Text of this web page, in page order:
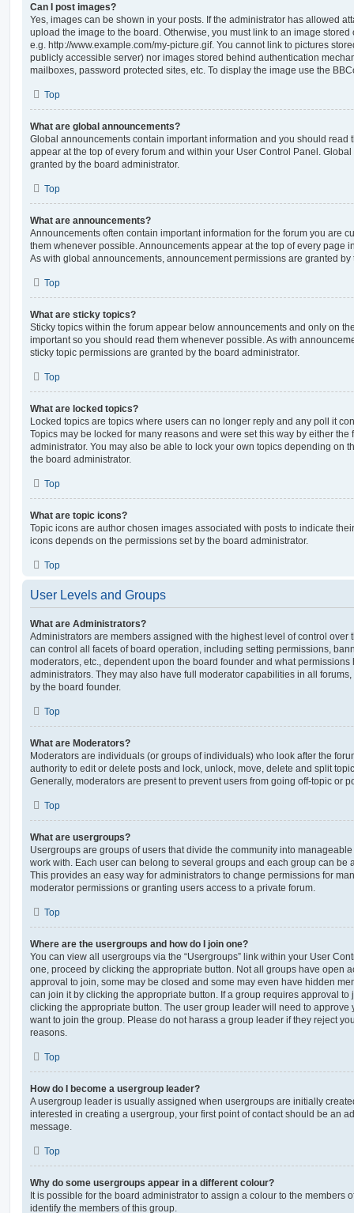
Can I post images?
Yes, images can be shown in your posts. If the administrator has allowed
upload the image to the board. Otherwise, you must link to an image
e.g. http://www.example.com/my-picture.gif. You cannot link to pictures
publicly accessible server) nor images stored behind authentication
mailboxes, password protected sites, etc. To display the image use the
Top
What are global announcements?
Global announcements contain important information and you should read
appear at the top of every forum and within your User Control Panel.
granted by the board administrator.
Top
What are announcements?
Announcements often contain important information for the forum you are
them whenever possible. Announcements appear at the top of every page
As with global announcements, announcement permissions are granted by
Top
What are sticky topics?
Sticky topics within the forum appear below announcements and only on
important so you should read them whenever possible. As with
sticky topic permissions are granted by the board administrator.
Top
What are locked topics?
Locked topics are topics where users can no longer reply and any poll it
Topics may be locked for many reasons and were set this way by either the
administrator. You may also be able to lock your own topics depending on
the board administrator.
Top
What are topic icons?
Topic icons are author chosen images associated with posts to indicate
icons depends on the permissions set by the board administrator.
Top
User Levels and Groups
What are Administrators?
Administrators are members assigned with the highest level of control over
can control all facets of board operation, including setting permissions,
moderators, etc., dependent upon the board founder and what
administrators. They may also have full moderator capabilities in all
by the board founder.
Top
What are Moderators?
Moderators are individuals (or groups of individuals) who look after the
authority to edit or delete posts and lock, unlock, move, delete and split
Generally, moderators are present to prevent users from going off-topic or
Top
What are usergroups?
Usergroups are groups of users that divide the community into
work with. Each user can belong to several groups and each group can be
This provides an easy way for administrators to change permissions for
moderator permissions or granting users access to a private forum.
Top
Where are the usergroups and how do I join one?
You can view all usergroups via the “Usergroups” link within your User
one, proceed by clicking the appropriate button. Not all groups have open
approval to join, some may be closed and some may even have hidden
can join it by clicking the appropriate button. If a group requires approval to
clicking the appropriate button. The user group leader will need to approve
want to join the group. Please do not harass a group leader if they reject
reasons.
Top
How do I become a usergroup leader?
A usergroup leader is usually assigned when usergroups are initially
interested in creating a usergroup, your first point of contact should be an
message.
Top
Why do some usergroups appear in a different colour?
It is possible for the board administrator to assign a colour to the members
identify the members of this group.